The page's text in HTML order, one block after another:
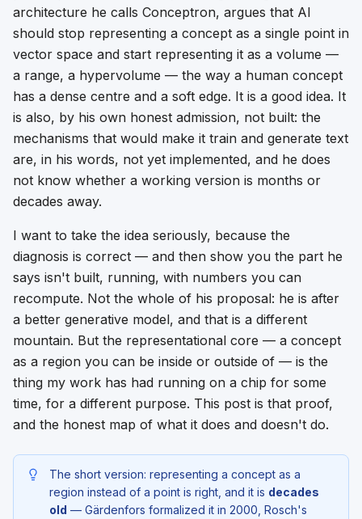
architecture he calls Conceptron, argues that AI
should stop representing a concept as a single point in
vector space and start representing it as a volume —
a range, a hypervolume — the way a human concept
has a dense centre and a soft edge. It is a good idea. It
is also, by his own honest admission, not built: the
mechanisms that would make it train and generate text
are, in his words, not yet implemented, and he does
not know whether a working version is months or
decades away.
I want to take the idea seriously, because the
diagnosis is correct — and then show you the part he
says isn't built, running, with numbers you can
recompute. Not the whole of his proposal: he is after
a better generative model, and that is a different
mountain. But the representational core — a concept
as a region you can be inside or outside of — is the
thing my work has had running on a chip for some
time, for a different purpose. This post is that proof,
and the honest map of what it does and doesn't do.
The short version: representing a concept as a
region instead of a point is right, and it is decades
old — Gärdenfors formalized it in 2000, Rosch's